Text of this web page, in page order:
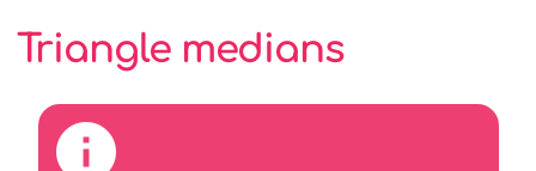
Triangle medians